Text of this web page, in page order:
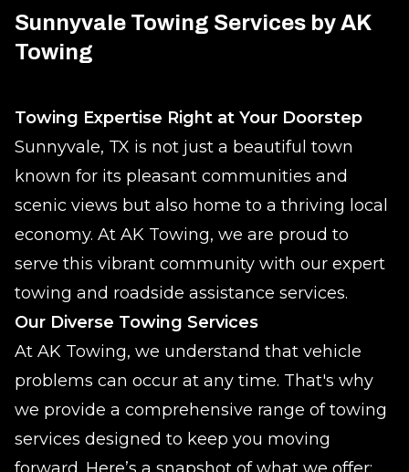
Sunnyvale Towing Services by AK
Towing
Towing Expertise Right at Your Doorstep
Sunnyvale, TX is not just a beautiful town
known for its pleasant communities and
scenic views but also home to a thriving local
economy. At AK Towing, we are proud to
serve this vibrant community with our expert
towing and roadside assistance services.
Our Diverse Towing Services
At AK Towing, we understand that vehicle
problems can occur at any time. That's why
we provide a comprehensive range of towing
services designed to keep you moving